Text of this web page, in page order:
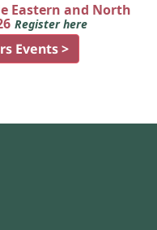
Eastern and North
Register here
Events >